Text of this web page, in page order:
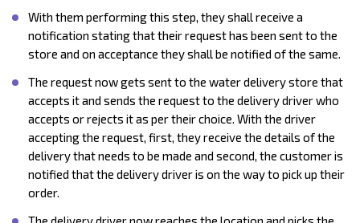
With them performing this step, they shall receive a
notification stating that their request has been sent to the
store and on acceptance they shall be notified of the same.
The request now gets sent to the water delivery store that
accepts it and sends the request to the delivery driver who
accepts or rejects it as per their choice. With the driver
accepting the request, first, they receive the details of the
delivery that needs to be made and second, the customer is
notified that the delivery driver is on the way to pick up their
order.